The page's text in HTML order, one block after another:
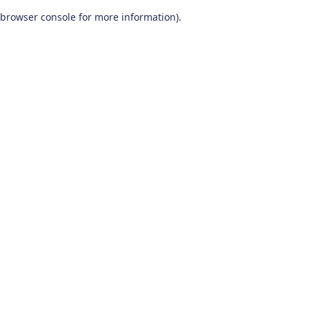
browser console for more information).